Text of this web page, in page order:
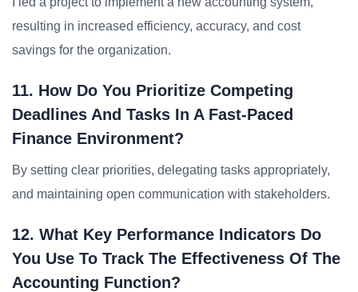
resulting in increased efficiency, accuracy, and cost
savings for the organization.
11. How Do You Prioritize Competing
Deadlines And Tasks In A Fast-Paced
Finance Environment?
By setting clear priorities, delegating tasks appropriately,
and maintaining open communication with stakeholders.
12. What Key Performance Indicators Do
You Use To Track The Effectiveness Of The
Accounting Function?